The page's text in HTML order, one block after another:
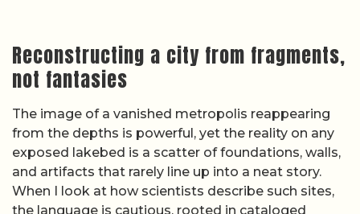
Reconstructing a city from fragments,
not fantasies
The image of a vanished metropolis reappearing
from the depths is powerful, yet the reality on any
exposed lakebed is a scatter of foundations, walls,
and artifacts that rarely line up into a neat story.
When I look at how scientists describe such sites,
the language is cautious, rooted in cataloged